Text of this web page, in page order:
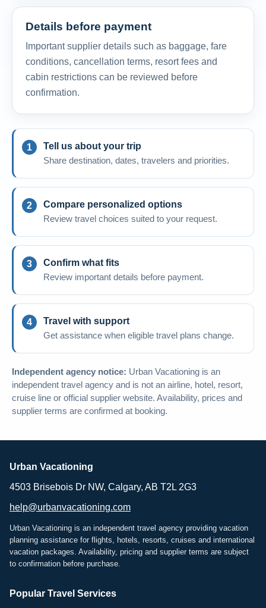
Details before payment
Important supplier details such as baggage, fare
conditions, cancellation terms, resort fees and
cabin restrictions can be reviewed before
confirmation.
Tell us about your trip
Share destination, dates, travelers and priorities.
Compare personalized options
Review travel choices suited to your request.
Confirm what fits
Review important details before payment.
Travel with support
Get assistance when eligible travel plans change.
Independent agency notice: Urban Vacationing is an
independent travel agency and is not an airline, hotel, resort,
cruise line or official supplier website. Availability, prices and
supplier terms are confirmed at booking.
Urban Vacationing
4503 Brisebois Dr NW, Calgary, AB T2L 2G3
help@urbanvacationing.com
Urban Vacationing is an independent travel agency providing vacation
planning assistance for flights, hotels, resorts, cruises and international
vacation packages. Availability, pricing and supplier terms are subject
to confirmation before purchase.
Popular Travel Services